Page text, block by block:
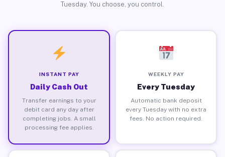
Tuesday. You choose, you control.
INSTANT PAY
Daily Cash Out
Transfer earnings to your
debit card any day after
completing jobs. A small
processing fee applies.
WEEKLY PAY
Every Tuesday
Automatic bank deposit
every Tuesday with no extra
fees. No action required.